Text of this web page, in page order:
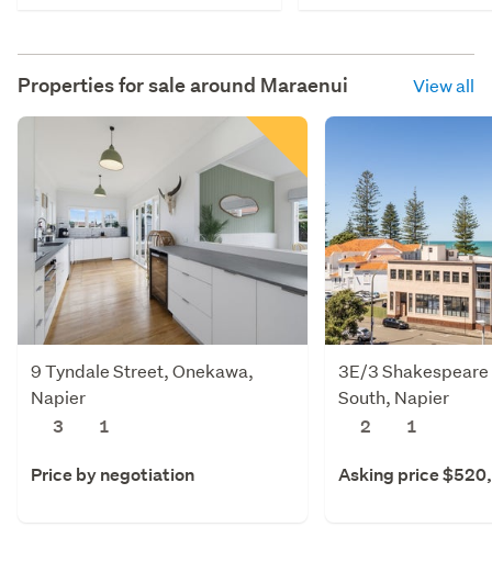
Properties for sale around Maraenui View all
9 Tyndale Street, Onekawa,
Napier
3
1
Price by negotiation
3E/3
South, Napier
2
1
Asking price